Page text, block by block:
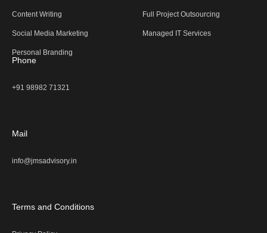
Content Writing
Social Media Marketing
Personal Branding
Full Project Outsourcing
Managed IT Services
Phone
+91 98982 71321
Mail
info@jmsadvisory.in
Terms and Conditions